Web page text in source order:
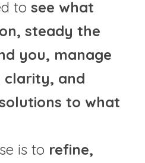
to see what
steady the
you, manage
clarity, and
to what
is to refine,